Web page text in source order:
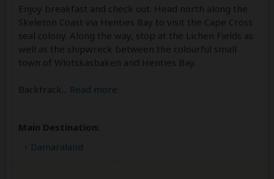
Enjoy breakfast and check out. Head north along the
Skeleton Coast via Henties Bay to visit the Cape Cross
seal colony. Along the way, stop at the Lichen Fields as
well as the shipwreck between the colourful small
town of Wlotskasbaken and Henties Bay.
Backtrack Read more
Main Destination:
Damaraland